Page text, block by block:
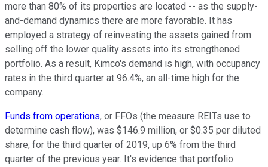
more than 80% of its properties are located -- as the supply-
and-demand dynamics there are more favorable. It has
employed a strategy of reinvesting the assets gained from
selling off the lower quality assets into its strengthened
portfolio. As a result, Kimco's demand is high, with occupancy
rates in the third quarter at 96.4%, an all-time high for the
company.
Funds from operations, or FFOs (the measure REITs use to
determine cash flow), was $146.9 million, or $0.35 per diluted
share, for the third quarter of 2019, up 6% from the third
quarter of the previous year. It's evidence that portfolio